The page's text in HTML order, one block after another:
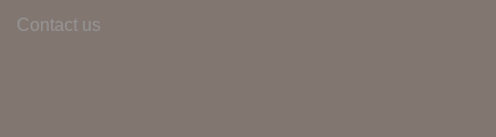
Contact us